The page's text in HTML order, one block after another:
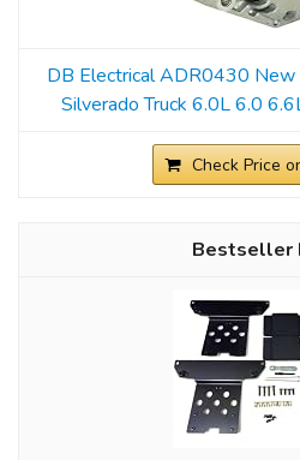
DB Electrical ADR0430 New
Silverado Truck 6.0L 6.0
Check Price